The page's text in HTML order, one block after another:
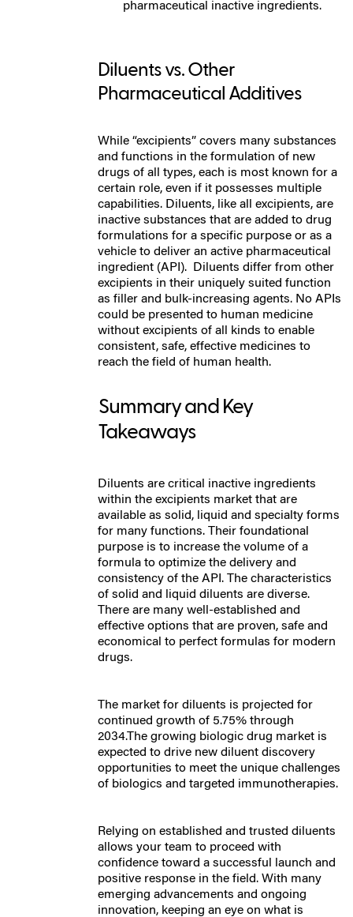
pharmaceutical inactive ingredients.
Diluents vs. Other
Pharmaceutical Additives
While “excipients” covers many substances
and functions in the formulation of new
drugs of all types, each is most known for a
certain role, even if it possesses multiple
capabilities. Diluents, like all excipients, are
inactive substances that are added to drug
formulations for a specific purpose or as a
vehicle to deliver an active pharmaceutical
ingredient (API).
Diluents differ from other
excipients in their uniquely suited function
as filler and bulk-increasing agents. No APIs
could be presented to human medicine
without excipients of all kinds to enable
consistent, safe, effective medicines to
reach the field of human health.
Summary and Key
Takeaways
Diluents are critical inactive ingredients
within the excipients market that are
available as solid, liquid and specialty forms
for many functions. Their foundational
purpose is to increase the volume of a
formula to optimize the delivery and
consistency of the API. The characteristics
of solid and liquid diluents are diverse.
There are many well-established and
effective options that are proven, safe and
economical to perfect formulas for modern
drugs.
The market for diluents is projected for
continued growth of 5.75% through
2034.The growing biologic drug market is
expected to drive new diluent discovery
opportunities to meet the unique challenges
of biologics and targeted immunotherapies.
Relying on established and trusted diluents
allows your team to proceed with
confidence toward a successful launch and
positive response in the field. With many
emerging advancements and ongoing
innovation, keeping an eye on what is